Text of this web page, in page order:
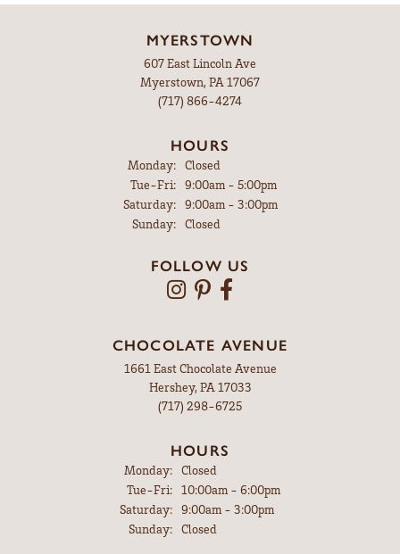
MYERSTOWN
607 East Lincoln Ave
Myerstown, PA 17067
(717) 866-4274
HOURS
Monday:
Closed
Tue-Fri:Tuesday - Friday:
9:00am - 5:00pm
Saturday:
9:00am - 3:00pm
Sunday:
Closed
FOLLOW US
CHOCOLATE AVENUE
1661 East Chocolate Avenue
Hershey, PA 17033
(717) 298-6725
HOURS
Monday: Closed
Tue-Fri:Tuesday - Friday:
10:00am - 6:00pm
Saturday: 9:00am - 3:00pm
Sunday: Closed